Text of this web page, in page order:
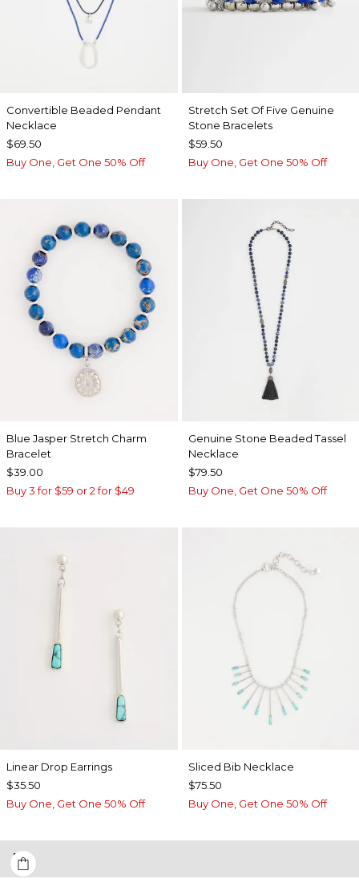
Convertible Beaded Pendant
Necklace
$69.50
Buy One, Get One 50% Off
Stretch Set Of Five Genuine
Stone Bracelets
$59.50
Buy One, Get One 50% Off
Blue Jasper Stretch Charm
Bracelet
$39.00
Buy 3 for $59 or 2 for $49
Genuine Stone Beaded Tassel
Necklace
$79.50
Buy One, Get One 50% Off
Linear Drop Earrings
$35.50
Buy One, Get One 50% Off
​​Sliced Bib Necklace
$75.50
Buy One, Get One 50% Off